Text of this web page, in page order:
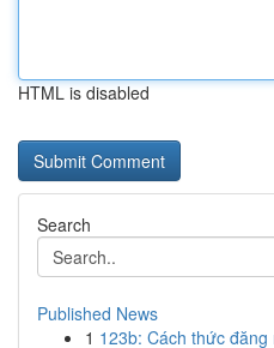
HTML is disabled
Search
Published News
1 123b: Cách thức